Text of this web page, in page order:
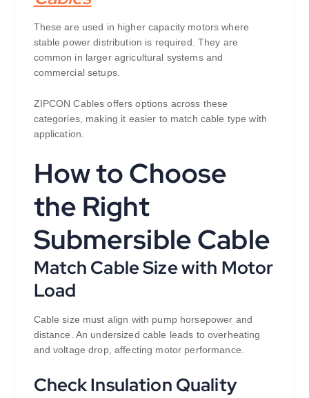
These are used in higher capacity motors where
stable power distribution is required. They are
common in larger agricultural systems and
commercial setups.
ZIPCON Cables offers options across these
categories, making it easier to match cable type with
application.
How to Choose
the Right
Submersible Cable
Match Cable Size with Motor
Load
Cable size must align with pump horsepower and
distance. An undersized cable leads to overheating
and voltage drop, affecting motor performance.
Check Insulation Quality